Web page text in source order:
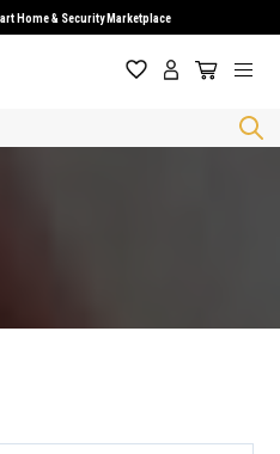
Home & Security Marketplace